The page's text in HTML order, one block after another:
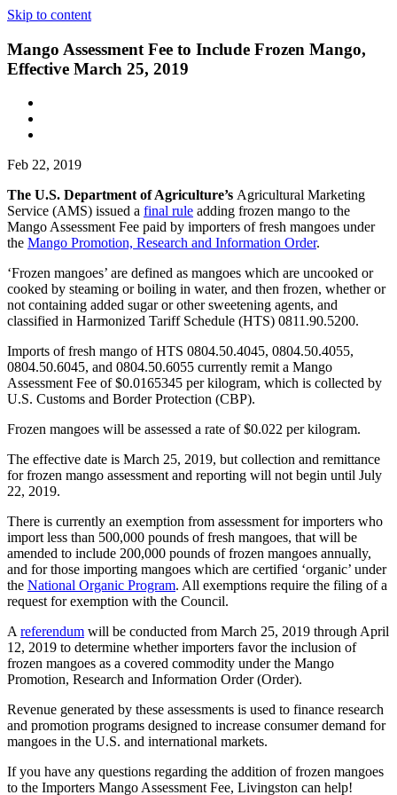
Skip to content
Mango Assessment Fee to Include Frozen Mango,
Effective March 25, 2019
Feb 22, 2019
The U.S. Department of Agriculture’s Agricultural Marketing
Service (AMS) issued a final rule adding frozen mango to the
Mango Assessment Fee paid by importers of fresh mangoes under
the Mango Promotion, Research and Information Order.
‘Frozen mangoes’ are defined as mangoes which are uncooked or
cooked by steaming or boiling in water, and then frozen, whether or
not containing added sugar or other sweetening agents, and
classified in Harmonized Tariff Schedule (HTS) 0811.90.5200.
Imports of fresh mango of HTS 0804.50.4045, 0804.50.4055,
0804.50.6045, and 0804.50.6055 currently remit a Mango
Assessment Fee of $0.0165345 per kilogram, which is collected by
U.S. Customs and Border Protection (CBP).
Frozen mangoes will be assessed a rate of $0.022 per kilogram.
The effective date is March 25, 2019, but collection and remittance
for frozen mango assessment and reporting will not begin until July
22, 2019.
There is currently an exemption from assessment for importers who
import less than 500,000 pounds of fresh mangoes, that will be
amended to include 200,000 pounds of frozen mangoes annually,
and for those importing mangoes which are certified ‘organic’ under
the National Organic Program. All exemptions require the filing of a
request for exemption with the Council.
Areferendum will be conducted from March 25, 2019 through April
12, 2019 to determine whether importers favor the inclusion of
frozen mangoes as a covered commodity under the Mango
Promotion, Research and Information Order (Order).
Revenue generated by these assessments is used to finance research
and promotion programs designed to increase consumer demand for
mangoes in the U.S. and international markets.
If you have any questions regarding the addition of frozen mangoes
to the Importers Mango Assessment Fee, Livingston can help!